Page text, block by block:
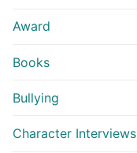
Award
Books
Bullying
Character Interviews